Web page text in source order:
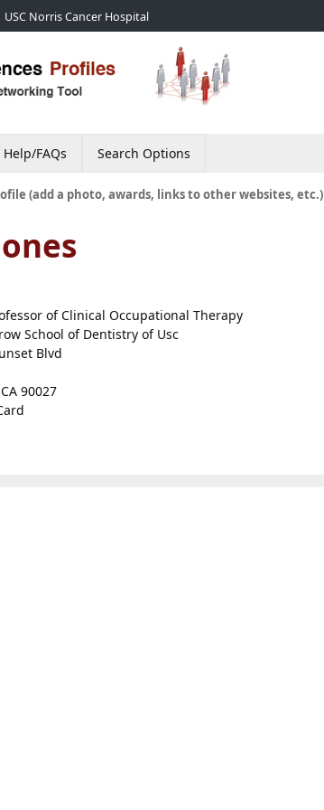
USC Norris Cancer Hospital
Help/FAQs Search Options
(add a photo, awards, links to other websites, etc.)
of Clinical Occupational Therapy
School of Dentistry of Usc
Blvd
90027